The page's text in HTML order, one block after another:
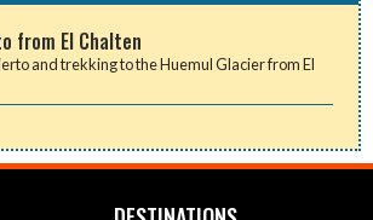
from El Chalten
and trekking to the Huemul Glacier from El